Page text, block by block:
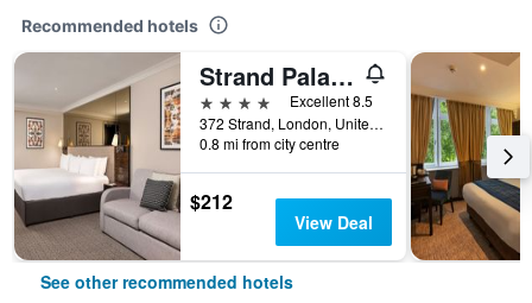
Recommended hotels
Strand Palace Hotel
4 stars
Excellent 8.5
372 Strand, London, United Kingdom
0.8 mi from city centre
$212
View Deal
See other recommended hotels